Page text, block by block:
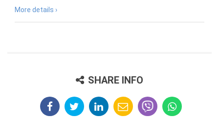
More details ›
SHARE INFO